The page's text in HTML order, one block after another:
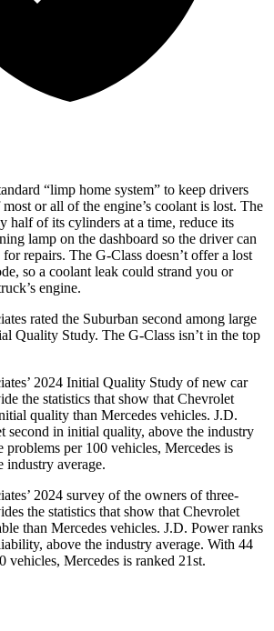
“limp home system” to keep drivers
or all of the engine’s coolant is lost. The
half of its cylinders at a time, reduce its
lamp on the dashboard so the driver can
repairs. The G-Class doesn’t offer a lost
so a coolant leak could strand you or
engine.
rated the Suburban second among large
Quality Study. The G-Class isn’t in the top
2024 Initial Quality Study of new car
the statistics that show that Chevrolet
quality than Mercedes vehicles. J.D.
second in initial quality, above the industry
problems per 100 vehicles, Mercedes is
industry average.
2024 survey of the owners of three-
the statistics that show that Chevrolet
than Mercedes vehicles. J.D. Power ranks
above the industry average. With 44
vehicles, Mercedes is ranked 21st.